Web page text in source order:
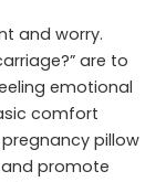
and worry.
are to
emotional
comfort
pillow
promote